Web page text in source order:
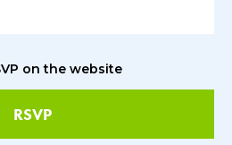
on the website